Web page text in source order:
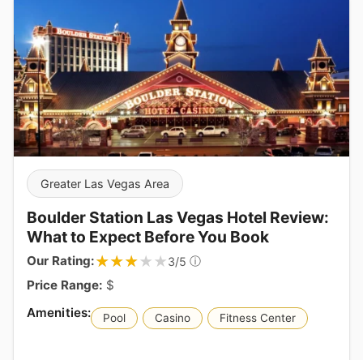
Greater Las Vegas Area
Boulder Station Las Vegas Hotel Review:
What to Expect Before You Book
Our Rating:★★★★★
★★★★★3/5 ⓘ
Price Range: $
Pool Casino Fitness Center